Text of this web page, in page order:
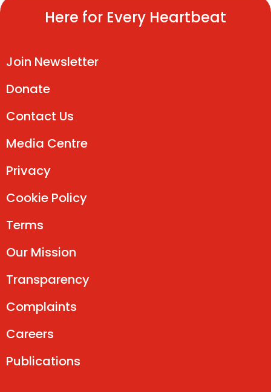
Here for Every Heartbeat
Join Newsletter
Donate
Contact Us
Media Centre
Privacy
Cookie Policy
Terms
Our Mission
Transparency
Complaints
Careers
Publications